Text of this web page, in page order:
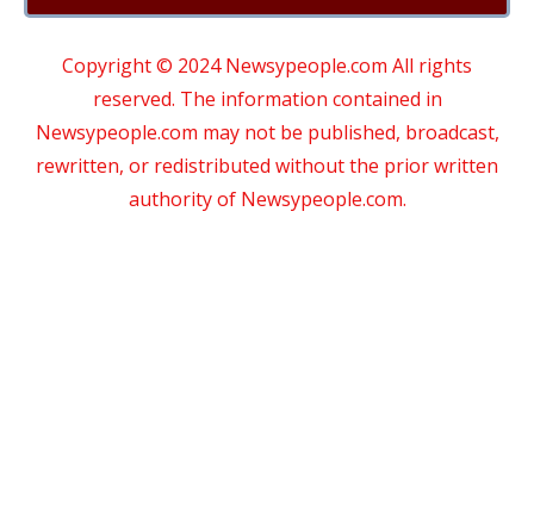
Copyright © 2024 Newsypeople.com All rights
reserved. The information contained in
Newsypeople.com may not be published, broadcast,
rewritten, or redistributed without the prior written
authority of Newsypeople.com.